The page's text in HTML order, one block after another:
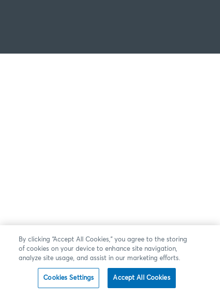
By clicking “Accept All Cookies,” you agree to the storing
of cookies on your device to enhance site navigation,
analyze site usage, and assist in our marketing efforts.
Cookies Settings Accept All Cookies